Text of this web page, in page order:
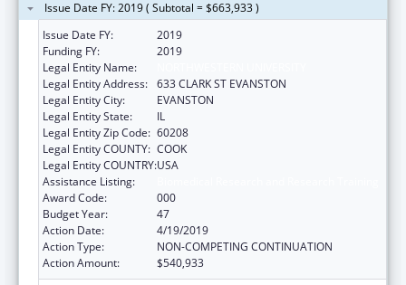
Issue Date FY: 2019 ( Subtotal = $663,933 )
Issue Date FY:
2019
Funding FY:
2019
Legal Entity Name:
Legal Entity Address: 633 CLARK ST EVANSTON
Legal Entity City:
EVANSTON
Legal Entity State:
IL
Legal Entity Zip Code: 60208
Legal Entity COUNTY: COOK
Legal Entity COUNTRY:USA
Assistance Listing:
Award Code:
000
Budget Year:
47
Action Date:
4/19/2019
Action Type:
NON-COMPETING CONTINUATION
Action Amount:
$540,933